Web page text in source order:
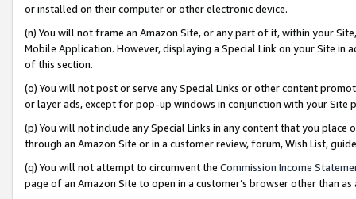
or installed on their computer or other electronic device.
(n) You will not frame an Amazon Site, or any part of it, within your
Mobile Application. However, displaying a Special Link on your Site
of this section.
(o) You will not post or serve any Special Links or other content
or layer ads, except for pop-up windows in conjunction with your
(p) You will not include any Special Links in any content that you
through an Amazon Site or in a customer review, forum, Wish List,
(q) You will not attempt to circumvent the Commission Income
page of an Amazon Site to open in a customer’s browser other than